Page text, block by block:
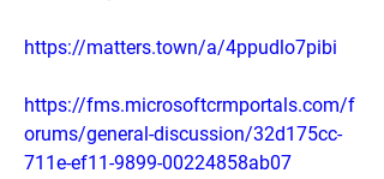
https://matters.town/a/4ppudlo7pibi
https://fms.microsoftcrmportals.com/f
orums/general-discussion/32d175cc-
711e-ef11-9899-00224858ab07